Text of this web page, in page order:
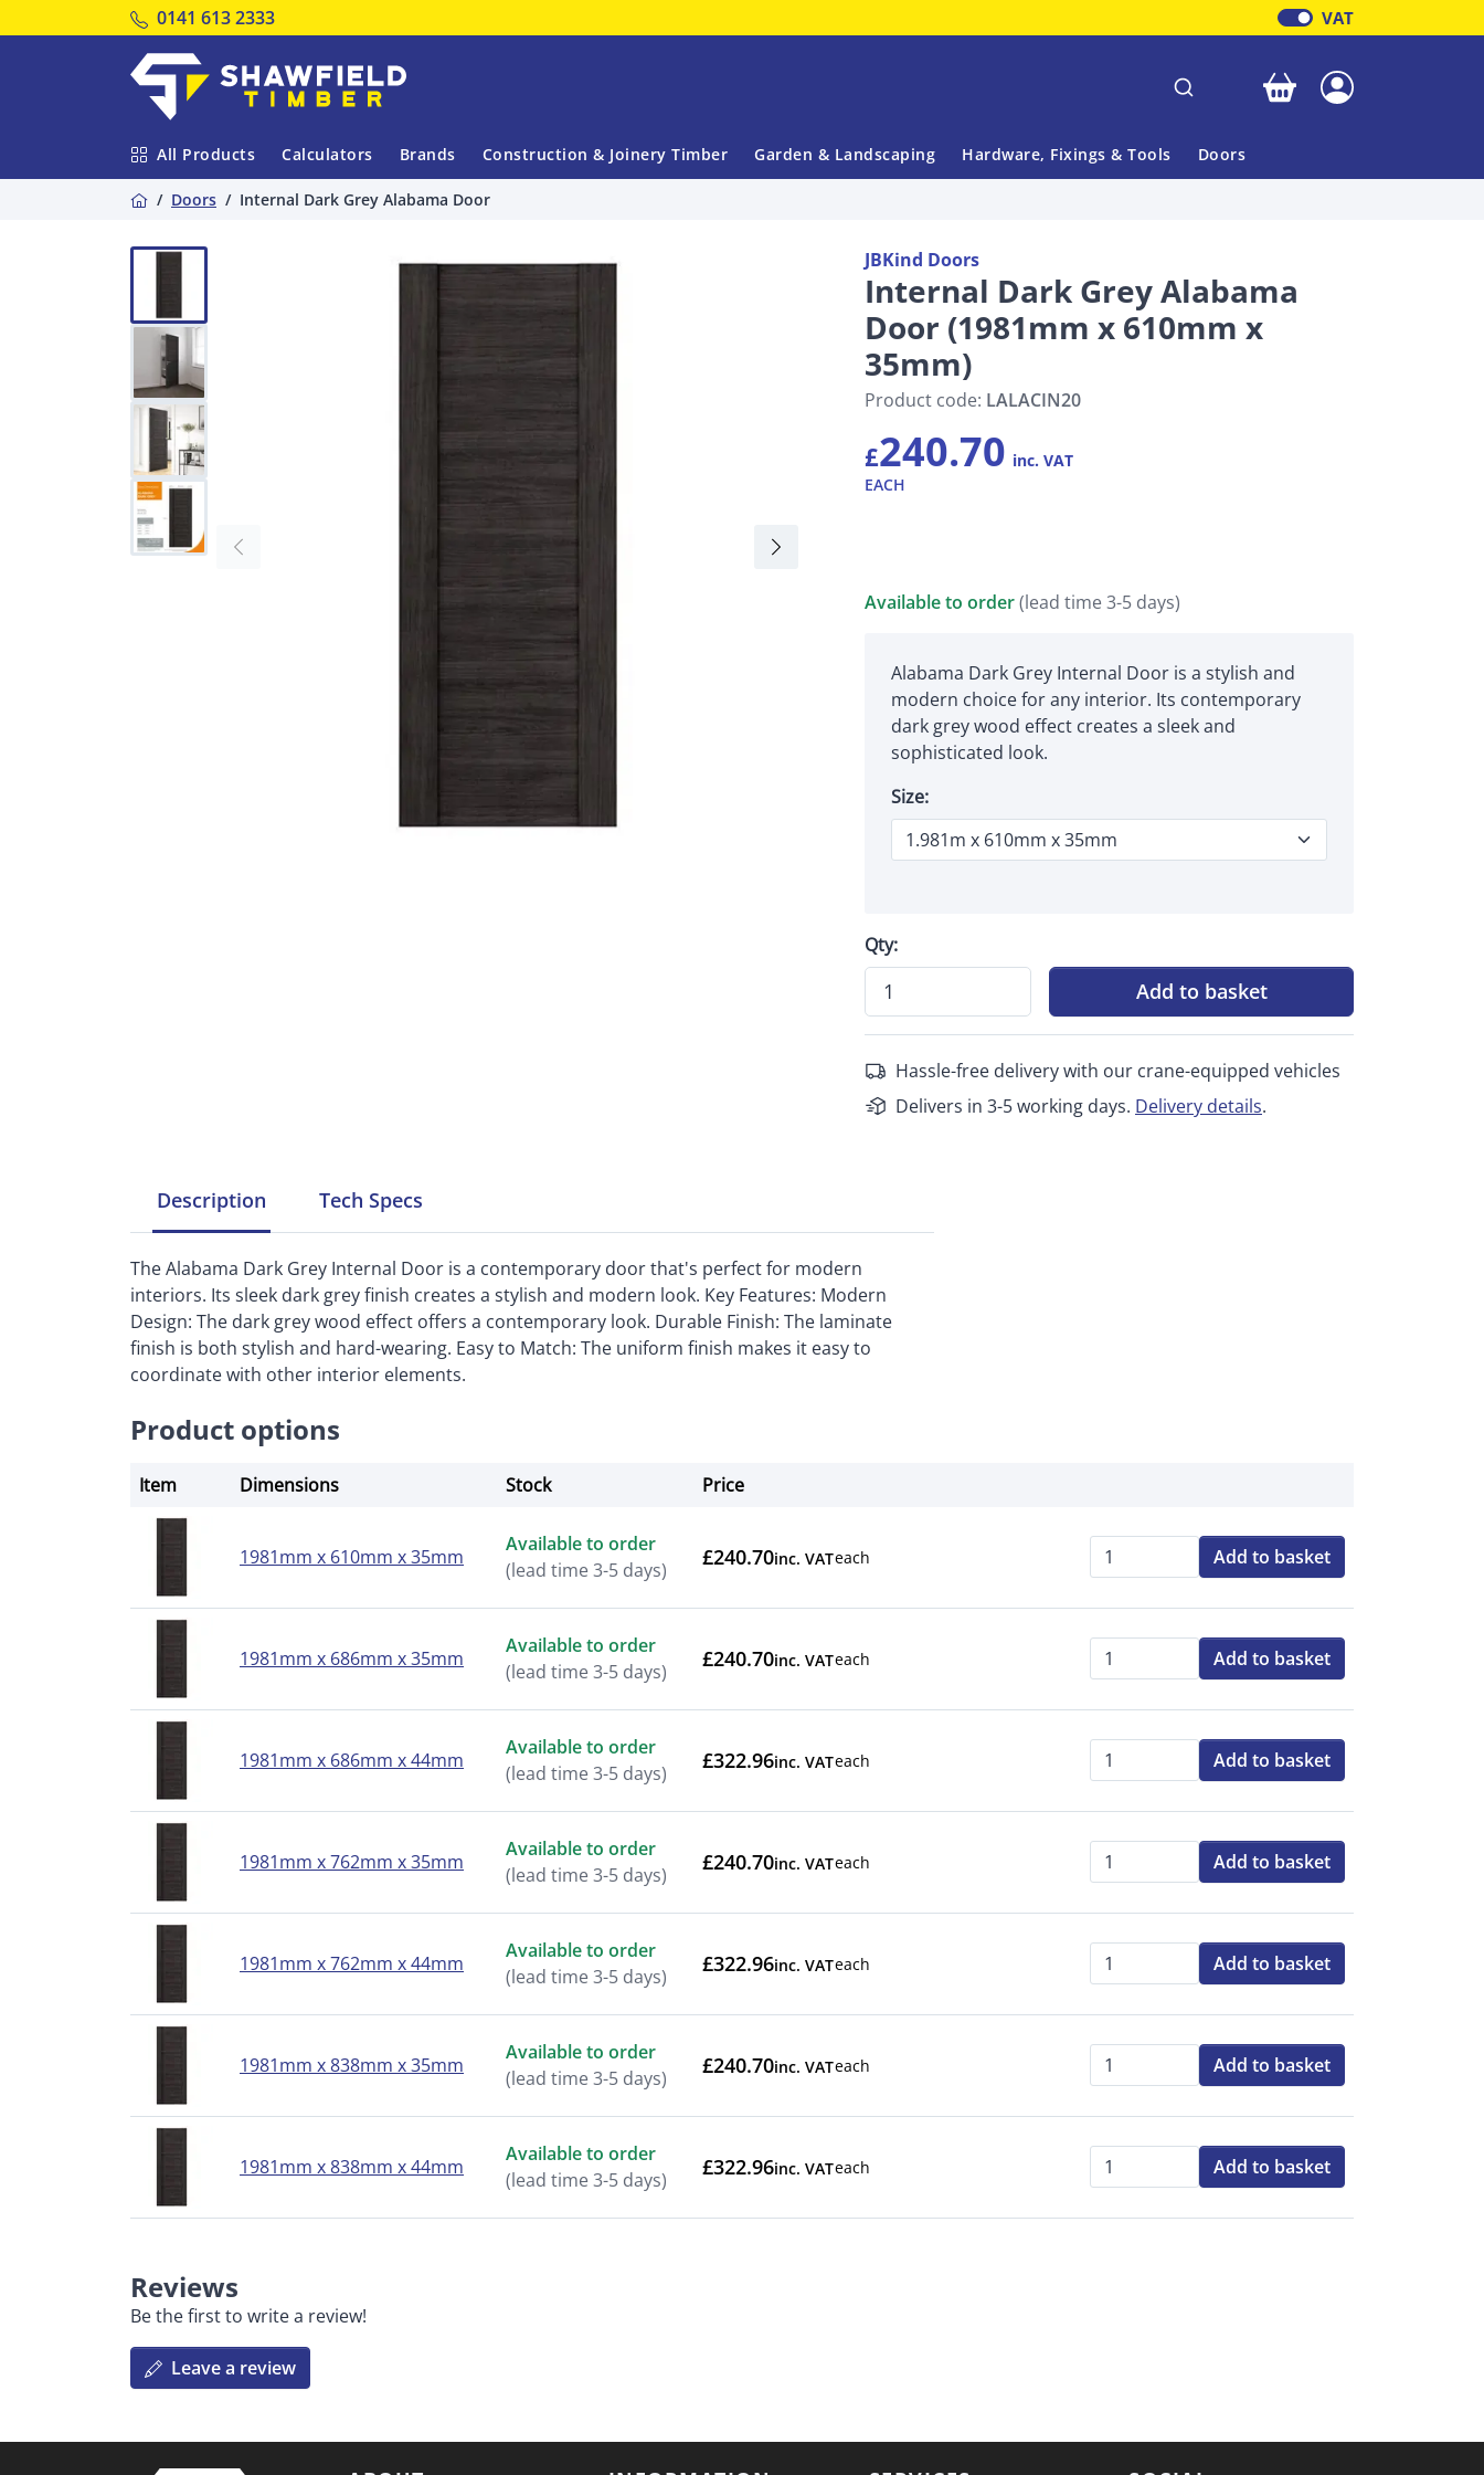
Tel:
0141 613 2333 VAT
All Products Calculators Brands Construction & Joinery Timber Garden & Landscaping Hardware, Fixings & Tools Doors
Home
Doors Internal Dark Grey Alabama Door
JBKind Doors
Internal Dark Grey Alabama
Door (1981mm x 610mm x
35mm)
Product code: LALACIN20
£240.70 inc. VAT
EACH
Available to order(lead time 3-5 days)
Alabama Dark Grey Internal Door is a stylish and
modern choice for any interior. Its contemporary
dark grey wood effect creates a sleek and
sophisticated look.
Size:
Qty:
Add to basket
Hassle-free delivery with our crane-equipped vehicles
Delivers in 3-5 working days. Delivery details.
Description Tech Specs
The Alabama Dark Grey Internal Door is a contemporary door that's perfect for modern
interiors. Its sleek dark grey finish creates a stylish and modern look. Key Features: Modern
Design: The dark grey wood effect offers a contemporary look. Durable Finish: The laminate
finish is both stylish and hard-wearing. Easy to Match: The uniform finish makes it easy to
coordinate with other interior elements.
Product options
Item Dimensions Stock
Price
1981mm x 610mm x 35mm
Available to order
(lead time 3-5 days)
£240.70inc. VATeach Qty:
Add to basket
1981mm x 686mm x 35mm
Available to order
(lead time 3-5 days)
£240.70inc. VATeach Qty:
Add to basket
1981mm x 686mm x 44mm
Available to order
(lead time 3-5 days)
£322.96inc. VATeach Qty:
Add to basket
1981mm x 762mm x 35mm
Available to order
(lead time 3-5 days)
£240.70inc. VATeach Qty:
Add to basket
1981mm x 762mm x 44mm
Available to order
(lead time 3-5 days)
£322.96inc. VATeach Qty:
Add to basket
1981mm x 838mm x 35mm
Available to order
(lead time 3-5 days)
£240.70inc. VATeach Qty:
Add to basket
1981mm x 838mm x 44mm
Available to order
(lead time 3-5 days)
£322.96inc. VATeach Qty:
Add to basket
Reviews
Be the first to write a review!
Leave a review